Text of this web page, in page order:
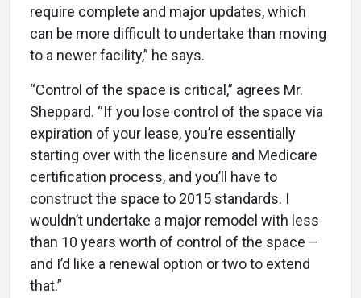
require complete and major updates, which
can be more difficult to undertake than moving
to a newer facility,” he says.
“Control of the space is critical,” agrees Mr.
Sheppard. “If you lose control of the space via
expiration of your lease, you’re essentially
starting over with the licensure and Medicare
certification process, and you’ll have to
construct the space to 2015 standards. I
wouldn’t undertake a major remodel with less
than 10 years worth of control of the space –
and I’d like a renewal option or two to extend
that.”